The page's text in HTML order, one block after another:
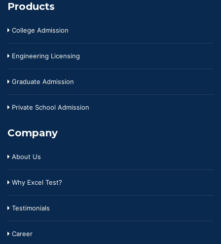
Products
College Admission
Engineering Licensing
Graduate Admission
Private School Admission
Company
About Us
Why Excel Test?
Testimonials
Career